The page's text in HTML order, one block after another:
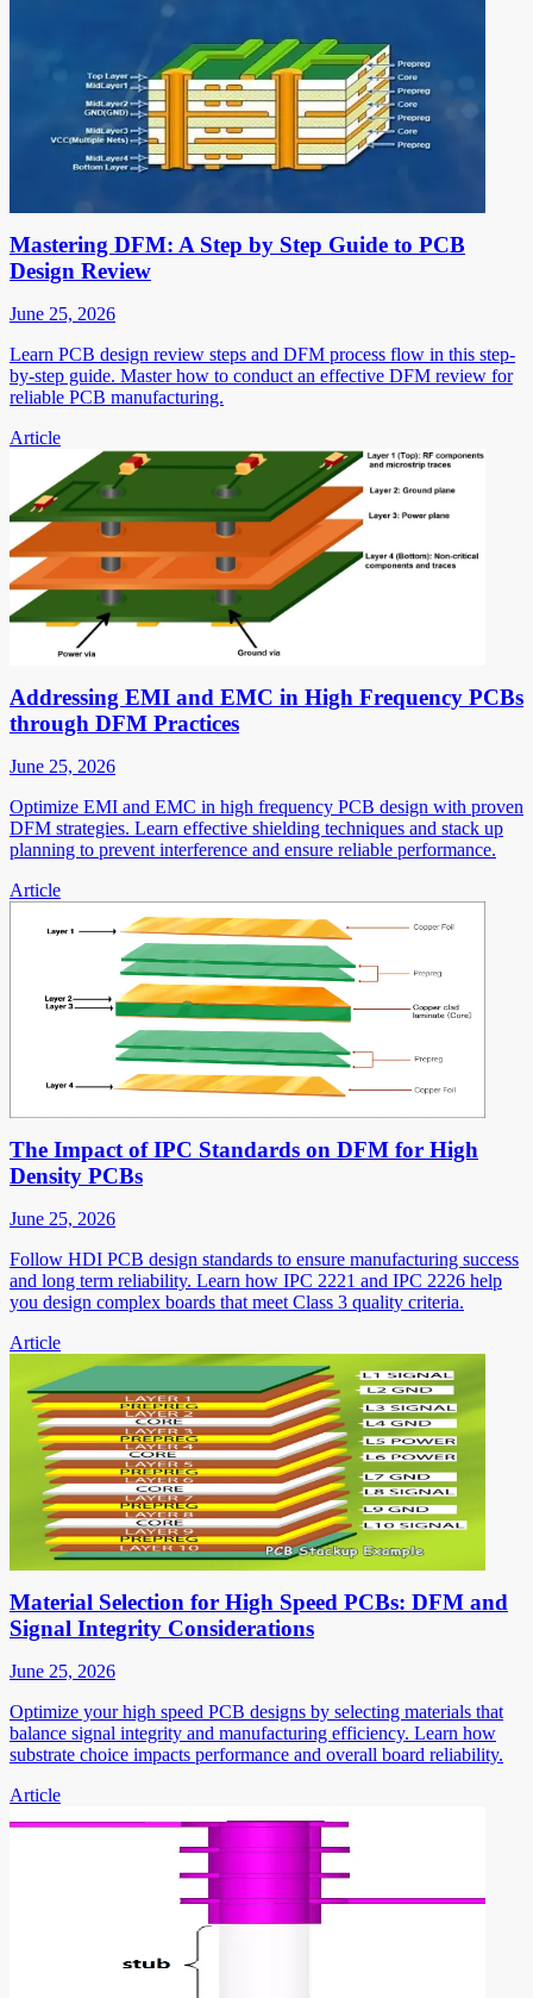
Mastering DFM: A Step by Step Guide to PCB
Design Review
June 25, 2026
Learn PCB design review steps and DFM process flow in this step-
by-step guide. Master how to conduct an effective DFM review for
reliable PCB manufacturing.
Article
Addressing EMI and EMC in High Frequency PCBs
through DFM Practices
June 25, 2026
Optimize EMI and EMC in high frequency PCB design with proven
DFM strategies. Learn effective shielding techniques and stack up
planning to prevent interference and ensure reliable performance.
Article
The Impact of IPC Standards on DFM for High
Density PCBs
June 25, 2026
Follow HDI PCB design standards to ensure manufacturing success
and long term reliability. Learn how IPC 2221 and IPC 2226 help
you design complex boards that meet Class 3 quality criteria.
Article
Material Selection for High Speed PCBs: DFM and
Signal Integrity Considerations
June 25, 2026
Optimize your high speed PCB designs by selecting materials that
balance signal integrity and manufacturing efficiency. Learn how
substrate choice impacts performance and overall board reliability.
Article